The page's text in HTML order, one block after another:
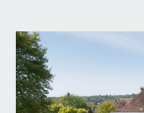
APPROACH:
via the wide
garage and
brick paved